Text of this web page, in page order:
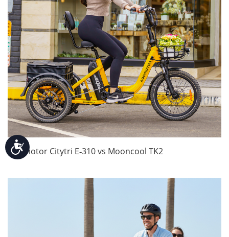
Accessibility
Addmotor Citytri E‑310 vs Mooncool TK2